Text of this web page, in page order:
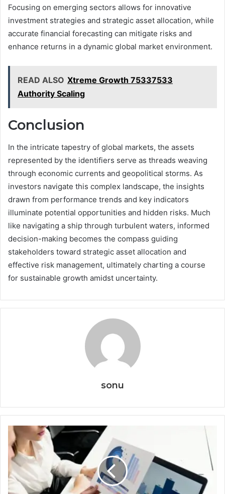
Focusing on emerging sectors allows for innovative
investment strategies and strategic asset allocation, while
accurate financial forecasting can mitigate risks and
enhance returns in a dynamic global market environment.
READ ALSO Xtreme Growth 75337533
Authority Scaling
Conclusion
In the intricate tapestry of global markets, the assets
represented by the identifiers serve as threads weaving
through economic currents and geopolitical storms. As
investors navigate this complex landscape, the insights
drawn from performance trends and key indicators
illuminate potential opportunities and hidden risks. Much
like navigating a ship through turbulent waters, informed
decision-making becomes the compass guiding
stakeholders toward strategic asset allocation and
effective risk management, ultimately charting a course
for sustainable growth amidst uncertainty.
sonu